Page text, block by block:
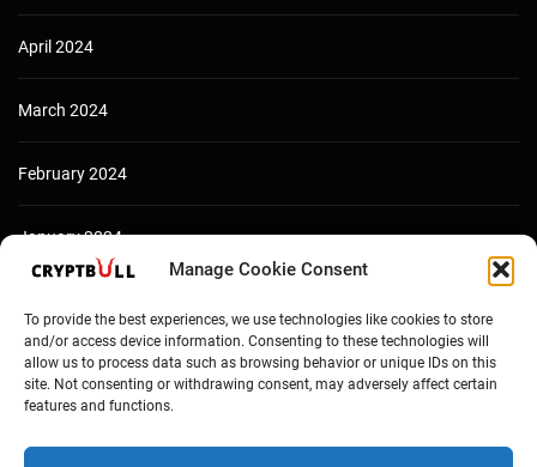
Manage Cookie Consent
To provide the best experiences, we use technologies like cookies to store
and/or access device information. Consenting to these technologies will
allow us to process data such as browsing behavior or unique IDs on this
site. Not consenting or withdrawing consent, may adversely affect certain
features and functions.
April 2024
March 2024
February 2024
January 2024